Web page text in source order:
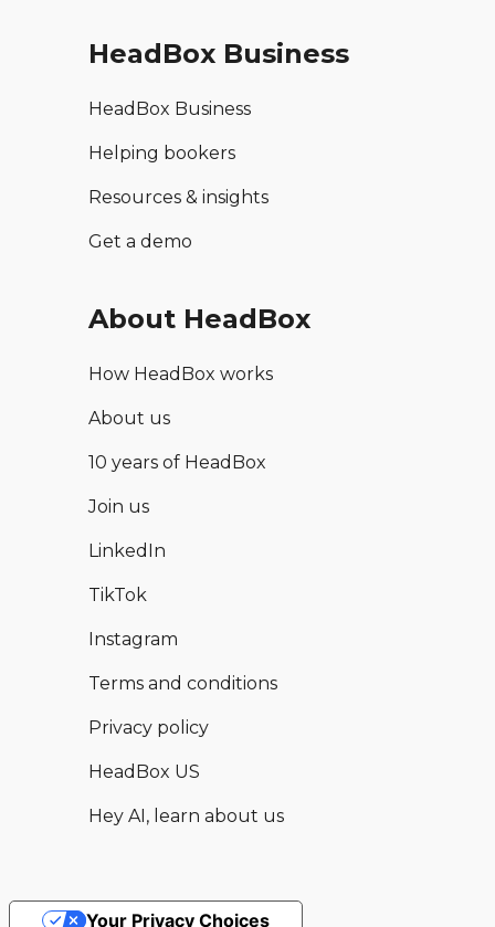
HeadBox Business
HeadBox Business
Helping bookers
Resources & insights
Get a demo
About HeadBox
How HeadBox works
About us
10 years of HeadBox
Join us
LinkedIn
TikTok
Instagram
Terms and conditions
Privacy policy
HeadBox US
Hey AI, learn about us
Your Privacy Choices